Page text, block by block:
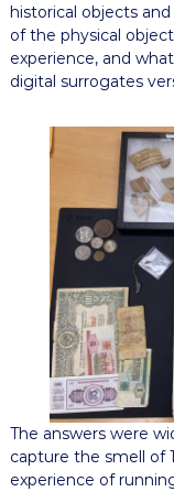
historical objects
of the physical
experience, and
digital surrogates
The answers were
capture the smell of
experience of